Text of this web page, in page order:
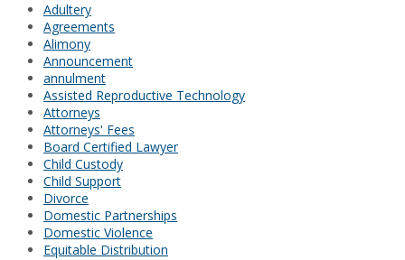
Adultery
Agreements
Alimony
Announcement
annulment
Assisted Reproductive Technology
Attorneys
Attorneys' Fees
Board Certified Lawyer
Child Custody
Child Support
Divorce
Domestic Partnerships
Domestic Violence
Equitable Distribution